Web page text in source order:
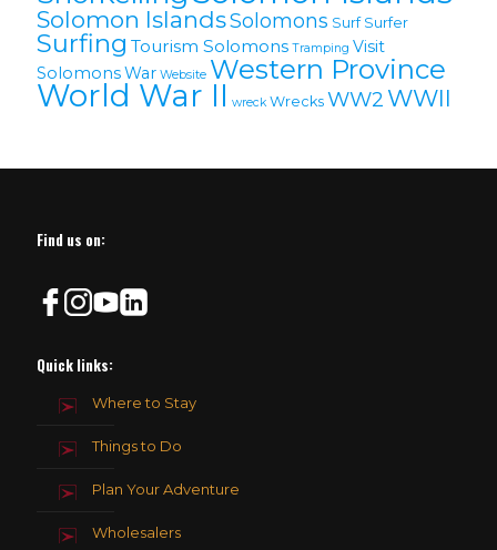
Solomon lslandsSolomons Surf Surfer
Surfing Tourism Solomons Tramping Visit
SolomonsWar Website Western Province
World War II wreck Wrecks WW2 WWII
Find us on:
Quick links:
Where to Stay
Things to Do
Plan Your Adventure
Wholesalers